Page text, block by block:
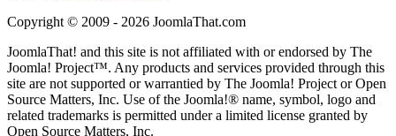
Copyright © 2009 - 2026 JoomlaThat.com
JoomlaThat! and this site is not affiliated with or endorsed by The
Joomla! Project™. Any products and services provided through this
site are not supported or warrantied by The Joomla! Project or Open
Source Matters, Inc. Use of the Joomla!® name, symbol, logo and
related trademarks is permitted under a limited license granted by
Open Source Matters, Inc.